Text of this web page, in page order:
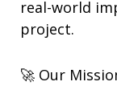
real-world
project.
🚀 Our